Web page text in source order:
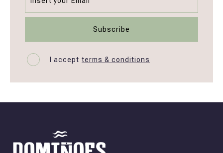
I accept terms & conditions